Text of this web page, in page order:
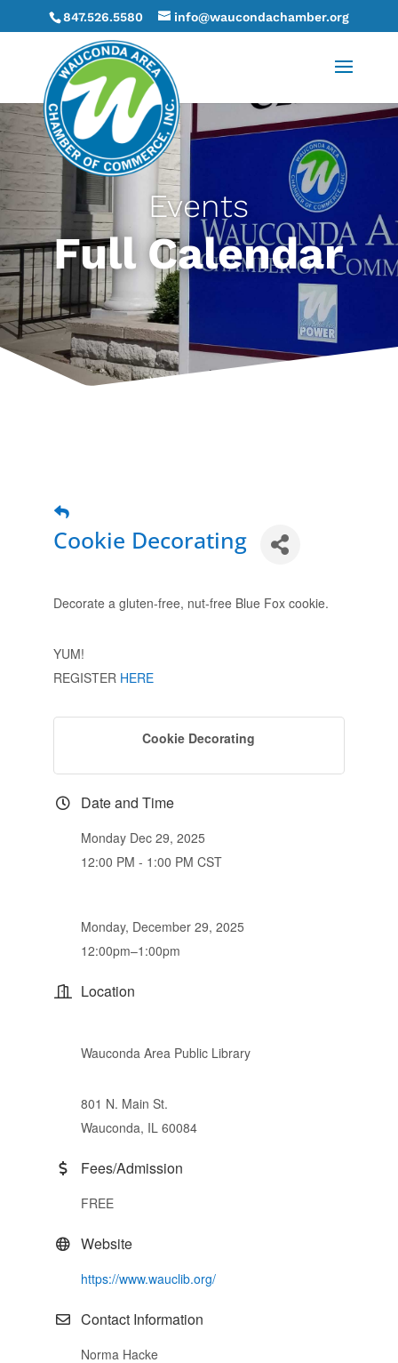
847.526.5580 info@waucondachamber.org
Events
Full Calendar
Cookie Decorating
Decorate a gluten-free, nut-free Blue Fox cookie.
YUM!
REGISTER HERE
Cookie Decorating
Date and Time
Monday Dec 29, 2025
12:00 PM - 1:00 PM CST
Monday, December 29, 2025
12:00pm–1:00pm
Location
Wauconda Area Public Library
801 N. Main St.
Wauconda, IL 60084
Fees/Admission
FREE
Website
https://www.wauclib.org/
Contact Information
Norma Hacke